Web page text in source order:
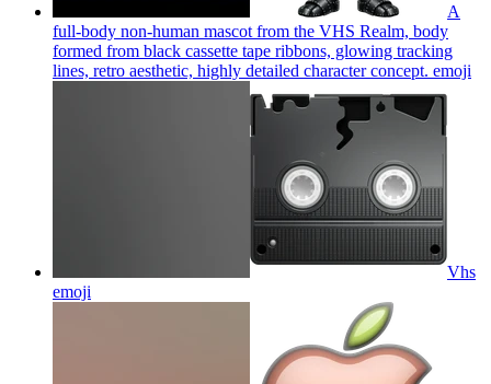
A
full-body non-human mascot from the VHS Realm, body
formed from black cassette tape ribbons, glowing tracking
lines, retro aesthetic, highly detailed character concept. emoji
Vhs
emoji